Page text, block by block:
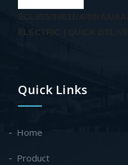
ELECTRIC | QUICK
Quick Links
Home
Product